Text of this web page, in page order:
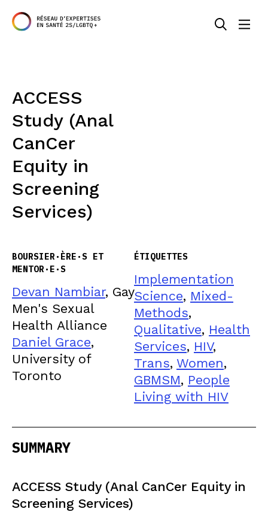
ACCESS
Study (Anal
CanCer
Equity in
Screening
Services)
BOURSIER·ÈRE·S ET
MENTOR·E·S
Devan Nambiar, Gay
Men's Sexual
Health Alliance
Daniel Grace,
University of
Toronto
ÉTIQUETTES
Implementation
Science, Mixed-
Methods,
Qualitative, Health
Services, HIV,
Trans, Women,
GBMSM, People
Living with HIV
SUMMARY
ACCESS Study (Anal CanCer Equity in
Screening Services)